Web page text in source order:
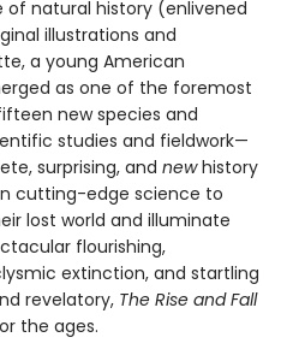
natural history (enlivened
illustrations and
a young American
as one of the foremost
new species and
studies and fieldwork—
surprising, and newhistory
cutting-edge science to
lost world and illuminate
flourishing,
extinction, and startling
revelatory, The Rise and Fall
the ages.